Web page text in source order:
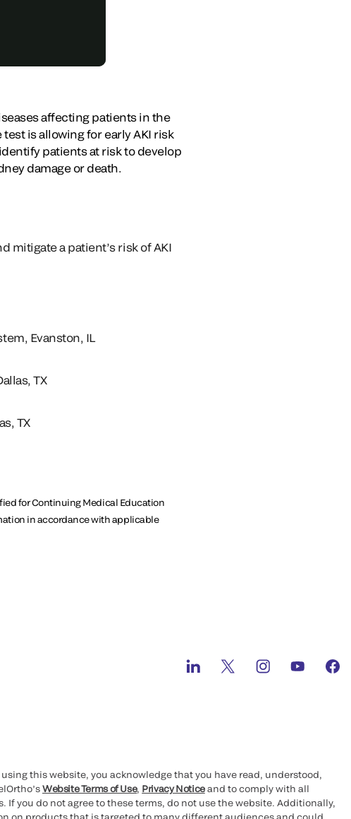
affecting patients in the
is allowing for early AKI risk
patients at risk to develop
damage or death.
mitigate a patient’s risk of AKI
Evanston, IL
TX
TX
for Continuing Medical Education
in accordance with applicable
this website, you acknowledge that you have read, understood,
Website Terms of Use, Privacy Noticeand to comply with all
If you do not agree to these terms, do not use the website. Additionally,
on products that is targeted to many different audiences and could